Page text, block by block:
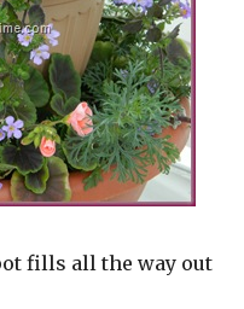
fills all the way out